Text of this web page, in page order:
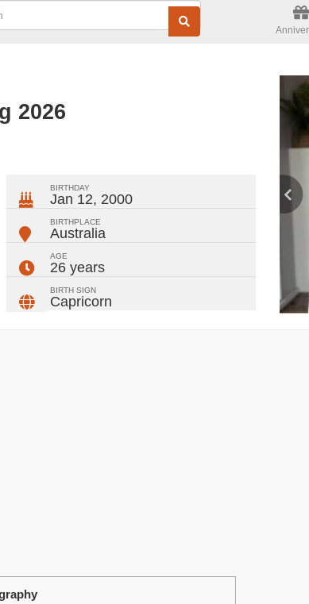
2026
BIRTHDAY
Jan 12, 2000
BIRTHPLACE
Australia
AGE
26 years
BIRTH SIGN
Capricorn